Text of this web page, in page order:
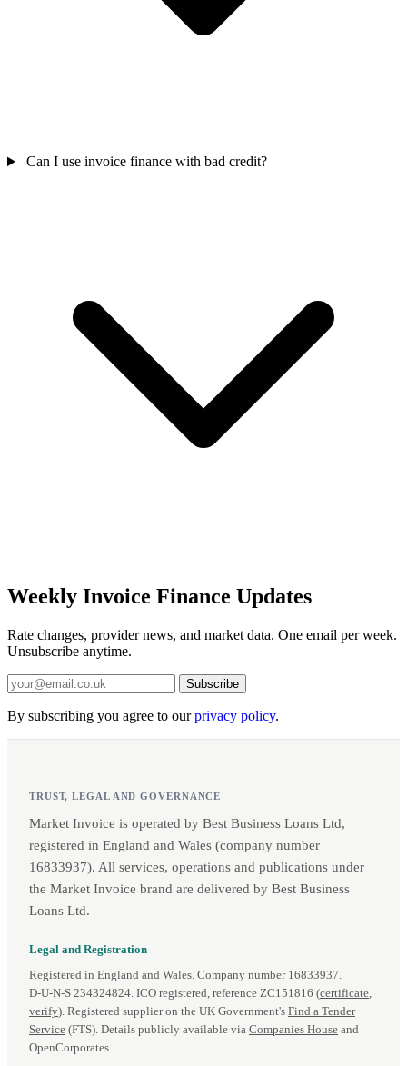
Can I use invoice finance with bad credit?
Weekly Invoice Finance Updates
Rate changes, provider news, and market data. One email per week.
Unsubscribe anytime.
Subscribe
By subscribing you agree to ourprivacy policy.
TRUST, LEGAL AND GOVERNANCE
Market Invoice is operated by Best Business Loans Ltd,
registered in England and Wales (company number
16833937). All services, operations and publications under
the Market Invoice brand are delivered by Best Business
Loans Ltd.
Legal and Registration
Registered in England and Wales. Company number 16833937.
D‑U‑N‑S 234324824. ICO registered, reference ZC151816 (certificate
verify). Registered supplier on the UK Government's Find a Tender
Service (FTS). Details publicly available via Companies House and
OpenCorporates.